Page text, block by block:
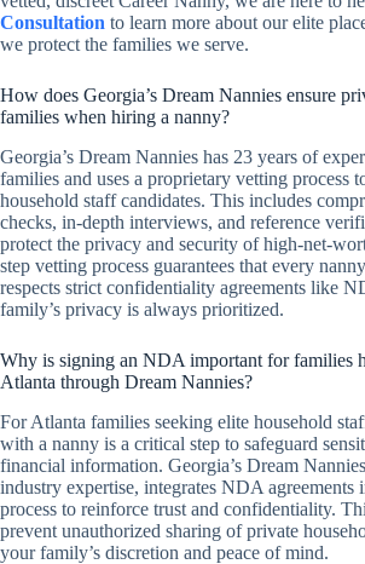
Consultation to learn more about our elite
we protect the families we serve.
How does Georgia’s Dream Nannies ensure
families when hiring a nanny?
Georgia’s Dream Nannies has 23 years of
families and uses a proprietary vetting process
household staff candidates. This includes
checks, in-depth interviews, and reference
protect the privacy and security of high-net-
step vetting process guarantees that every
respects strict confidentiality agreements like
family’s privacy is always prioritized.
Why is signing an NDA important for families
Atlanta through Dream Nannies?
For Atlanta families seeking elite household
with a nanny is a critical step to safeguard
financial information. Georgia’s Dream
industry expertise, integrates NDA agreements
process to reinforce trust and confidentiality.
prevent unauthorized sharing of private
your family’s discretion and peace of mind.